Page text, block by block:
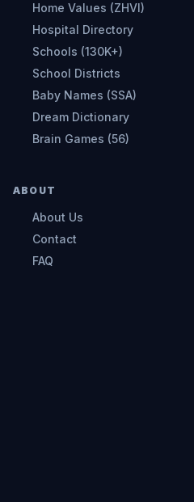
Home Values (ZHVI)
Hospital Directory
Schools (130K+)
School Districts
Baby Names (SSA)
Dream Dictionary
Brain Games (56)
ABOUT
About Us
Contact
FAQ